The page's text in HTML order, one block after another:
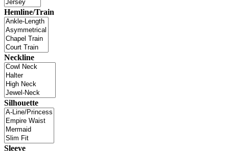
Hemline/Train
Neckline
Silhouette
Sleeve